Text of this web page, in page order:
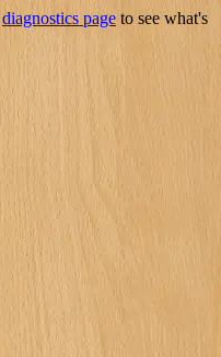
diagnostics page to see what's